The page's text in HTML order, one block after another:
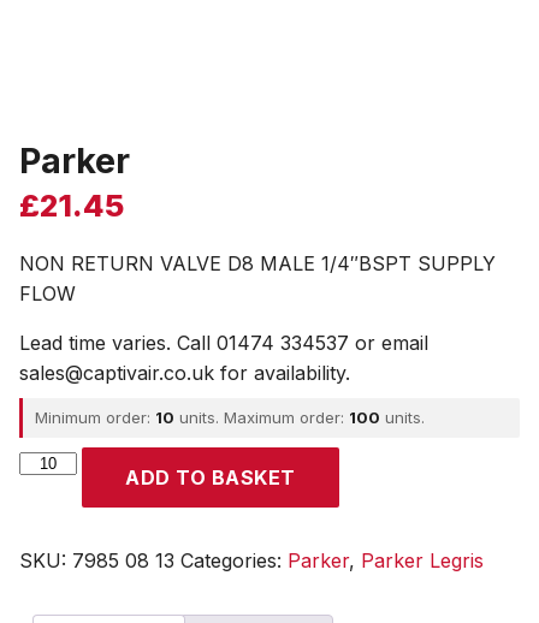
Parker
£21.45
NON RETURN VALVE D8 MALE 1/4″BSPT SUPPLY
FLOW
Lead time varies. Call 01474 334537 or email
sales@captivair.co.uk for availability.
Minimum order: 10 units. Maximum order: 100 units.
Parker
ADD TO BASKET
SKU: 7985 08 13 Categories: Parker, Parker Legris